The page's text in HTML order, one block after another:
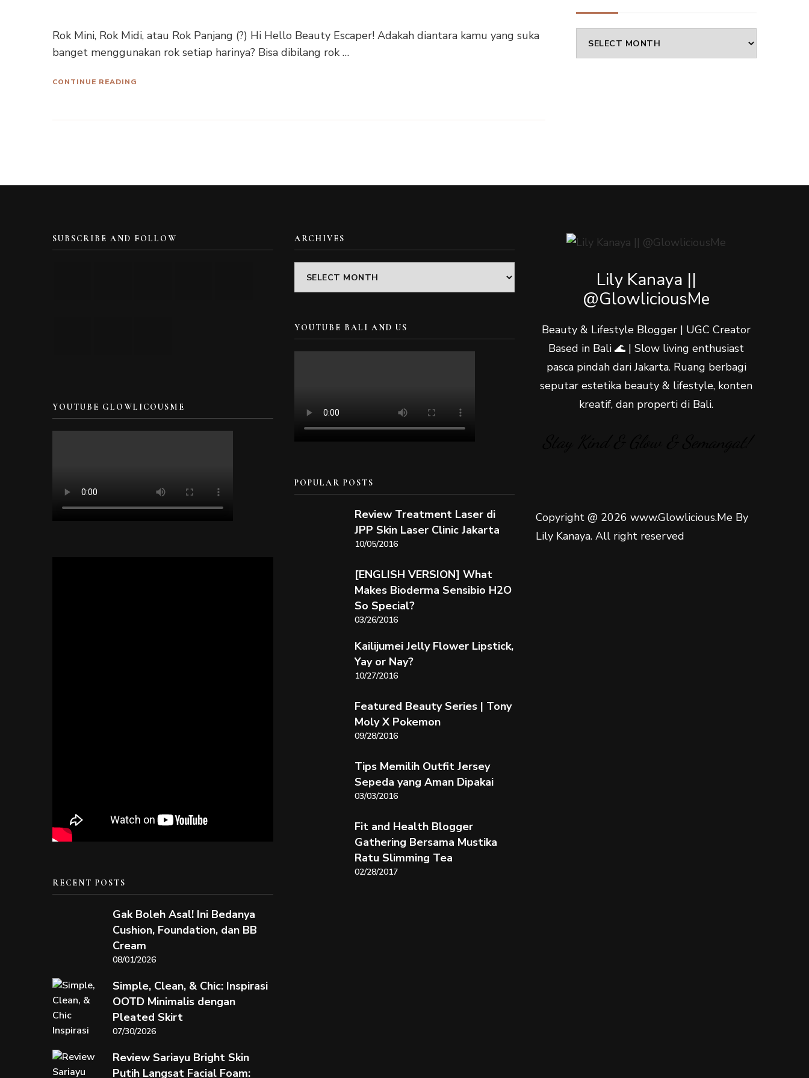
Rok Mini, Rok Midi, atau Rok Panjang (?) Hi Hello Beauty Escaper! Adakah diantara kamu yang suka
banget menggunakan rok setiap harinya? Bisa dibilang rok …
CONTINUE READING
Archives
SUBSCRIBE AND FOLLOW
YOUTUBE GLOWLICOUSME
RECENT POSTS
Gak Boleh Asal! Ini Bedanya
Cushion, Foundation, dan BB
Cream
08/01/2026
Simple, Clean, & Chic: Inspirasi
OOTD Minimalis dengan
Pleated Skirt
07/30/2026
Review Sariayu Bright Skin
Putih Langsat Facial Foam:
ARCHIVES
Archives
YOUTUBE BALI AND US
POPULAR POSTS
Review Treatment Laser di
JPP Skin Laser Clinic Jakarta
10/05/2016
[ENGLISH VERSION] What
Makes Bioderma Sensibio H2O
So Special?
03/26/2016
Kailijumei Jelly Flower Lipstick,
Yay or Nay?
10/27/2016
Featured Beauty Series | Tony
Moly X Pokemon
09/28/2016
Tips Memilih Outfit Jersey
Sepeda yang Aman Dipakai
03/03/2016
Fit and Health Blogger
Gathering Bersama Mustika
Ratu Slimming Tea
02/28/2017
Lily Kanaya ||
@GlowliciousMe
Beauty & Lifestyle Blogger | UGC Creator
Based in Bali 🌊 | Slow living enthusiast
pasca pindah dari Jakarta. Ruang berbagi
seputar estetika beauty & lifestyle, konten
kreatif, dan properti di Bali.
Copyright @ 2026 www.Glowlicious.Me By
Lily Kanaya. All right reserved